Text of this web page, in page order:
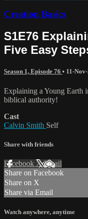
Creation Basics
S1E76
Five Easy
Season 1, Episode 76 • 11-
Explaining a Young Earth
biblical authority!
Cast
Calvin Smith Self
Share with friends
Facebook XEmail
Share on Facebook
Share on X
Share via Email
Watch anywhere, anytime